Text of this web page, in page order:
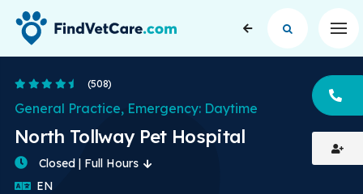
4.6 Stars
(508)
North Tollway Pet Hospital
General Practice, Emergency: Daytime
Closed | Full Hours
EN